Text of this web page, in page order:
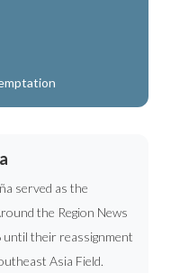
served as the
the Region News
their reassignment
Asia Field.